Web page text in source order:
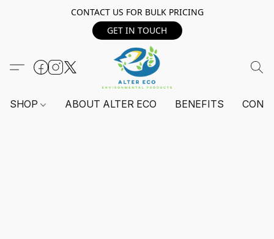
CONTACT US FOR BULK PRICING
GET IN TOUCH
SHOP ABOUT ALTER ECO BENEFITS